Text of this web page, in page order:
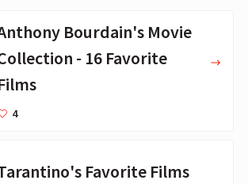
Bourdain's Movie
- 16 Favorite
4
Favorite Films